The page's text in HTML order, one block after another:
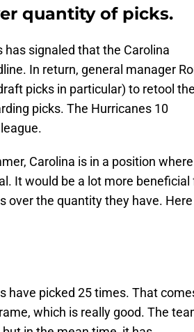
quantity of picks.
signaled that the Carolina
In return, general manager
picks in particular) to retool the
picks. The Hurricanes 10
Carolina is in a position where
It would be a lot more beneficial
over the quantity they have. Here
have picked 25 times. That
which is really good. The